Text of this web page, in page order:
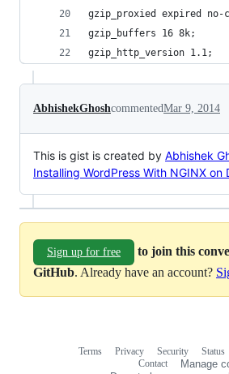
gzip_proxied expired
gzip_buffers 16 8k;
gzip_http_version 1.1;
AbhishekGhoshcommentedMar 9, 2014
This is gist is created by Abhishek
Installing WordPress With NGINX on
Sign up for free
to join this
GitHub. Already have an account?
Terms Privacy Security Status
Contact
Manage